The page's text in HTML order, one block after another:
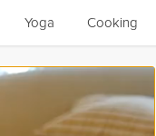
Yoga Cooking